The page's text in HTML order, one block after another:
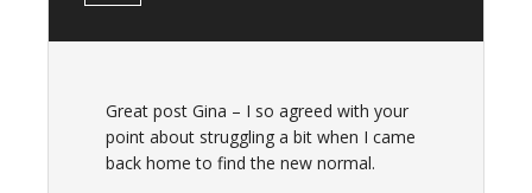
Great post Gina – I so agreed with your
point about struggling a bit when I came
back home to find the new normal.